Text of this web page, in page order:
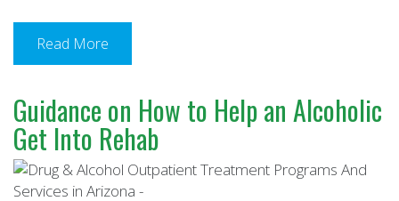
Read More
Guidance on How to Help an Alcoholic
Get Into Rehab